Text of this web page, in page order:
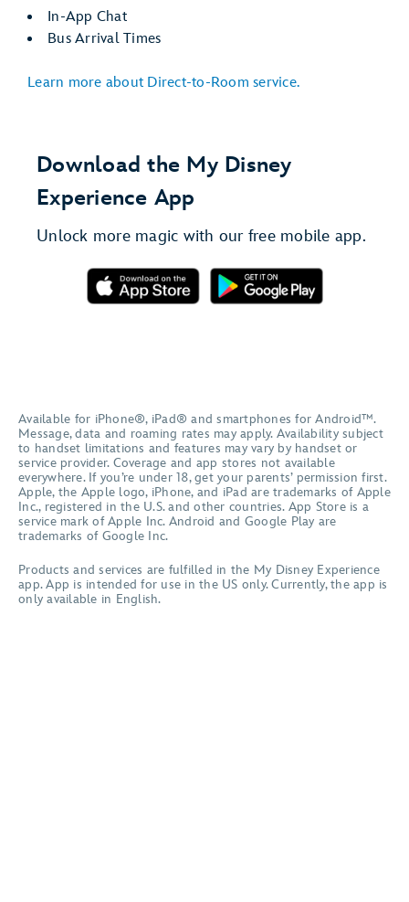
In-App Chat
Bus Arrival Times
Learn more about Direct-to-Room service.
Download the My Disney
Experience App
Unlock more magic with our free mobile app.
Available for iPhone®, iPad® and smartphones for Android™.
Message, data and roaming rates may apply. Availability subject
to handset limitations and features may vary by handset or
service provider. Coverage and app stores not available
everywhere. If you’re under 18, get your parents’ permission first.
Apple, the Apple logo, iPhone, and iPad are trademarks of Apple
Inc., registered in the U.S. and other countries. App Store is a
service mark of Apple Inc. Android and Google Play are
trademarks of Google Inc.
Products and services are fulfilled in the My Disney Experience
app. App is intended for use in the US only. Currently, the app is
only available in English.